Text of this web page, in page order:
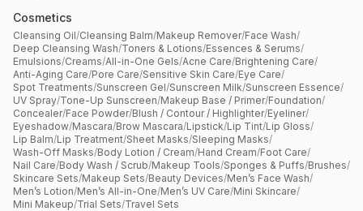
Cosmetics
Cleansing Oil/Cleansing Balm/Makeup Remover/Face Wash/
Deep Cleansing Wash/Toners & Lotions/Essences & Serums/
Emulsions/Creams/All-in-One Gels/Acne Care/Brightening Care/
Anti-Aging Care/Pore Care/Sensitive Skin Care/Eye Care/
Spot Treatments/Sunscreen Gel/Sunscreen Milk/Sunscreen Essence/
UV Spray/Tone-Up Sunscreen/Makeup Base / Primer/Foundation/
Concealer/Face Powder/Blush / Contour / Highlighter/Eyeliner/
Eyeshadow/Mascara/Brow Mascara/Lipstick/Lip Tint/Lip Gloss/
Lip Balm/Lip Treatment/Sheet Masks/Sleeping Masks/
Wash-Off Masks/Body Lotion / Cream/Hand Cream/Foot Care/
Nail Care/Body Wash / Scrub/Makeup Tools/Sponges & Puffs/Brushes/
Skincare Sets/Makeup Sets/Beauty Devices/Men’s Face Wash/
Men’s Lotion/Men’s All-in-One/Men’s UV Care/Mini Skincare/
Mini Makeup/Trial Sets/Travel Sets